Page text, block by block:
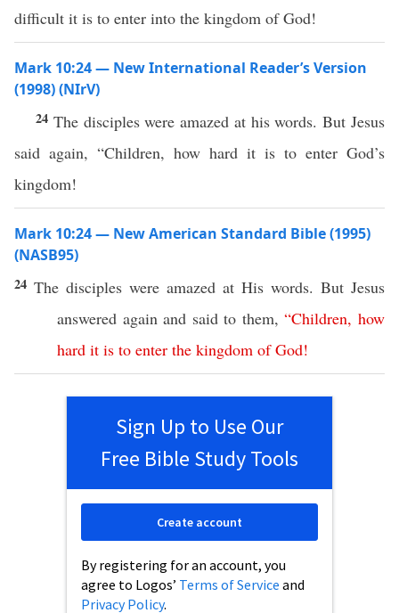
difficult it is to enter into the kingdom of God!
Mark 10:24 — New International Reader’s Version
(1998) (NIrV)
24 The disciples were amazed at his words. But Jesus
said again, “Children, how hard it is to enter God’s
kingdom!
Mark 10:24 — New American Standard Bible (1995)
(NASB95)
24 The disciples were amazed at His words. But Jesus
answered againand saidto them,“Children,how
hard it is to enter the kingdom of God!
Sign Up to Use Our
Free Bible Study Tools
By registering for an account, you
agree to Logos’ Terms of Service and
Privacy Policy.
Create account